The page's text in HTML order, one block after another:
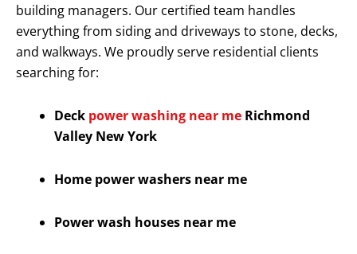
building managers. Our certified team handles
everything from siding and driveways to stone, decks,
and walkways. We proudly serve residential clients
searching for:
Deck power washing near me Richmond
Valley New York
Home power washers near me
Power wash houses near me